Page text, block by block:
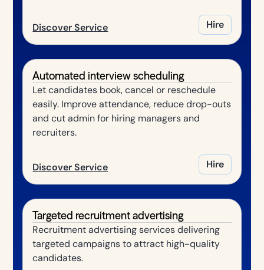
Discover Service Hire
Automated interview scheduling
Let candidates book, cancel or reschedule
easily. Improve attendance, reduce drop-outs
and cut admin for hiring managers and
recruiters.
Discover Service Hire
Targeted recruitment advertising
Recruitment advertising services delivering
targeted campaigns to attract high-quality
candidates.